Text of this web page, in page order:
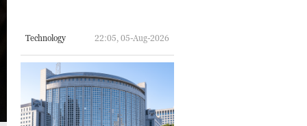
Technology 22:05, 05-Aug-2026